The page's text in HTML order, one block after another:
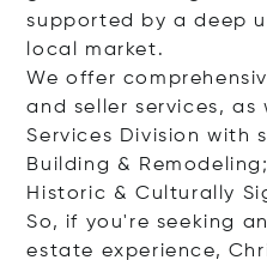
supported by a deep
local market.
We offer
and seller services, as
Services Division with
Building &
Historic & Culturally
So, if you're seeking
estate experience,